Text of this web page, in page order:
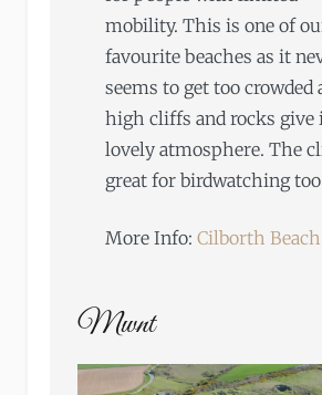
mobility. This is one of
favourite beaches as it
seems to get too crowded
high cliffs and rocks give
lovely atmosphere. The
great for birdwatching
More Info: Cilborth Beach
Mwnt